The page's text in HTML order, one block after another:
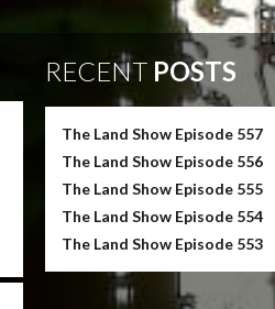
RECENTPOSTS
The Land Show Episode 557
The Land Show Episode 556
The Land Show Episode 555
The Land Show Episode 554
The Land Show Episode 553